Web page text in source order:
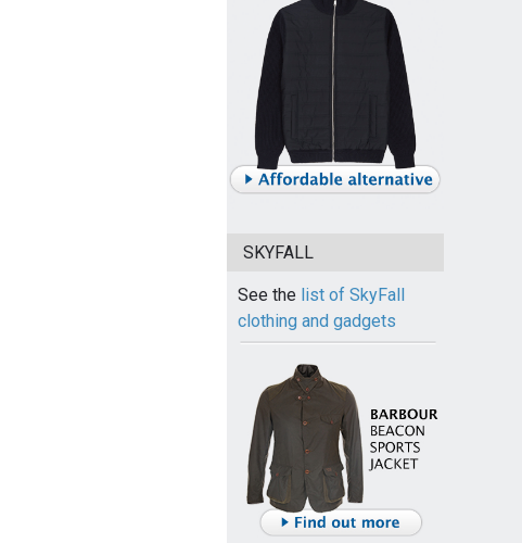
SKYFALL
See the list of SkyFall
clothing and gadgets